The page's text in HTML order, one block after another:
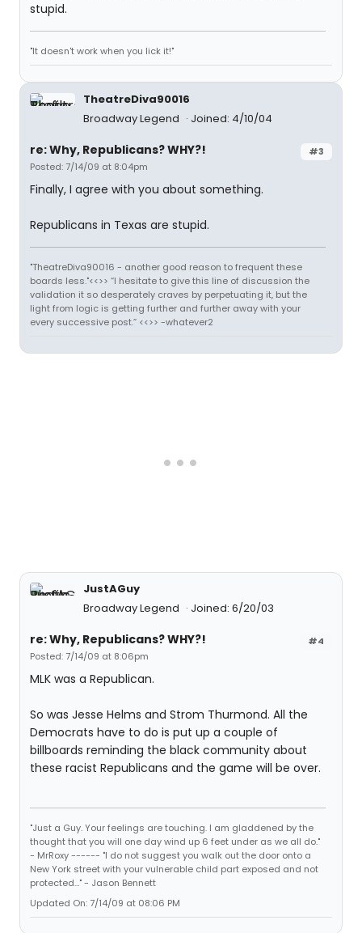
stupid.
"It doesn't work when you lick it!"
TheatreDiva90016
Broadway Legend
Joined: 4/10/04
#3
re: Why, Republicans? WHY?!
Posted: 7/14/09 at 8:04pm
Finally, I agree with you about something.
Republicans in Texas are stupid.
"TheatreDiva90016 - another good reason to frequent these
boards less."<<>> “I hesitate to give this line of discussion the
validation it so desperately craves by perpetuating it, but the
light from logic is getting further and further away with your
every successive post.” <<>> -whatever2
JustAGuy
Broadway Legend
Joined: 6/20/03
#4
re: Why, Republicans? WHY?!
Posted: 7/14/09 at 8:06pm
MLK was a Republican.
So was Jesse Helms and Strom Thurmond. All the
Democrats have to do is put up a couple of
billboards reminding the black community about
these racist Republicans and the game will be over.
"Just a Guy. Your feelings are touching. I am gladdened by the
thought that you will one day wind up 6 feet under as we all do."
- MrRoxy ------ "I do not suggest you walk out the door onto a
New York street with your vulnerable child part exposed and not
protected..." - Jason Bennett
Updated On: 7/14/09 at 08:06 PM